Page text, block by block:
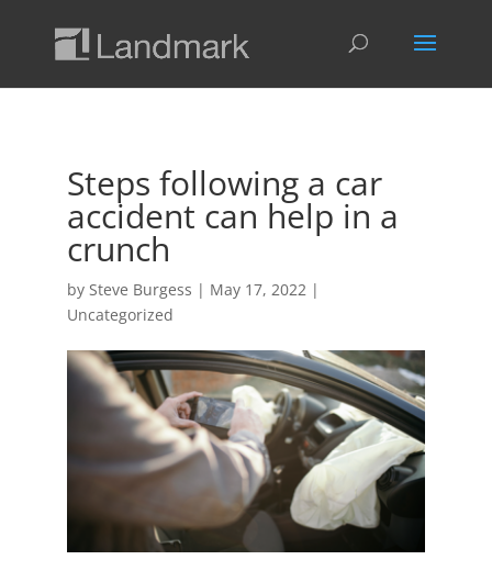
Steps following a car
accident can help in a
crunch
by Steve Burgess | May 17, 2022|
Uncategorized